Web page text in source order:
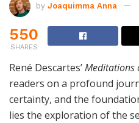
by Joaquimma Anna
550
SHARES
René Descartes’Meditations
readers on a profound
certainty, and the
lies the exploration of the